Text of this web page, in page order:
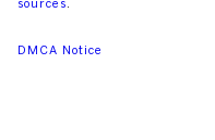
sources
DMCA Notice